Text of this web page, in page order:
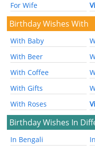
For Wife
Birthday Wishes With
With Baby
With Beer
With Coffee
With Gifts
With Roses
Birthday Wishes In
In Bengali